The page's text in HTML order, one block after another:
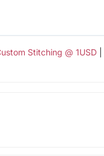
Stitching @ 1USD|